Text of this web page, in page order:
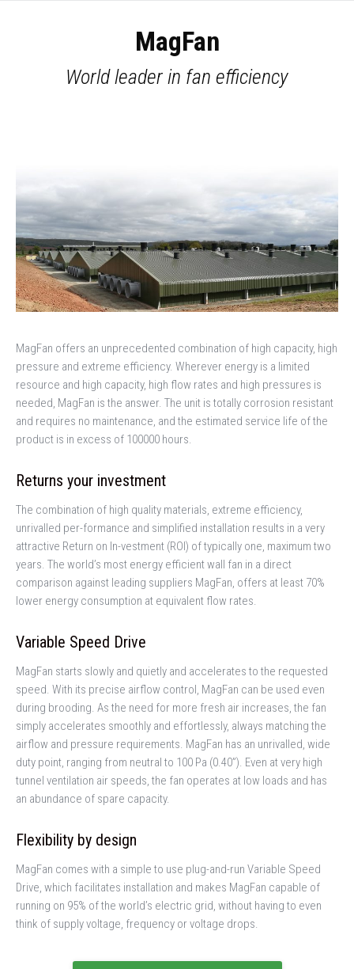
MagFan
World leader in fan efficiency
MagFan offers an unprecedented combination of high capacity, high
pressure and extreme efficiency. Wherever energy is a limited
resource and high capacity, high flow rates and high pressures is
needed, MagFan is the answer. The unit is totally corrosion resistant
and requires no maintenance, and the estimated service life of the
product is in excess of 100000 hours.
Returns your investment
The combination of high quality materials, extreme efficiency,
unrivalled per-formance and simplified installation results in a very
attractive Return on In-vestment (ROI) of typically one, maximum two
years. The world’s most energy efficient wall fan in a direct
comparison against leading suppliers MagFan, offers at least 70%
lower energy consumption at equivalent flow rates.
Variable Speed Drive
MagFan starts slowly and quietly and accelerates to the requested
speed. With its precise airflow control, MagFan can be used even
during brooding. As the need for more fresh air increases, the fan
simply accelerates smoothly and effortlessly, always matching the
airflow and pressure requirements. MagFan has an unrivalled, wide
duty point, ranging from neutral to 100 Pa (0.40”). Even at very high
tunnel ventilation air speeds, the fan operates at low loads and has
an abundance of spare capacity.
Flexibility by design
MagFan comes with a simple to use plug-and-run Variable Speed
Drive, which facilitates installation and makes MagFan capable of
running on 95% of the world’s electric grid, without having to even
think of supply voltage, frequency or voltage drops.